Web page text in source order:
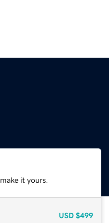
it yours.
USD $499